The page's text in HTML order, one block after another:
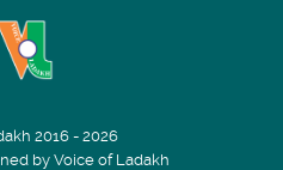
2016 - 2026
by Voice of Ladakh